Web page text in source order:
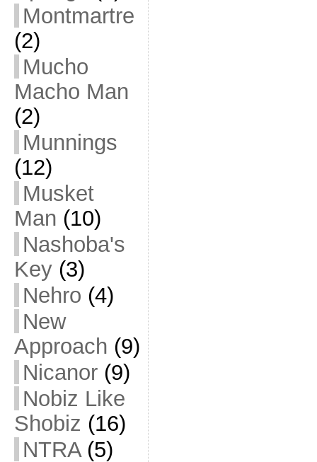
Montmartre
(2)
Mucho
Macho Man
(2)
Munnings
(12)
Musket
Man (10)
Nashoba's
Key(3)
Nehro (4)
New
Approach (9)
Nicanor(9)
Nobiz Like
Shobiz (16)
NTRA(5)